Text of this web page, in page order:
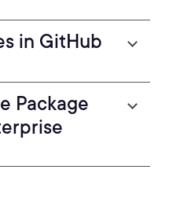
in GitHub
Package